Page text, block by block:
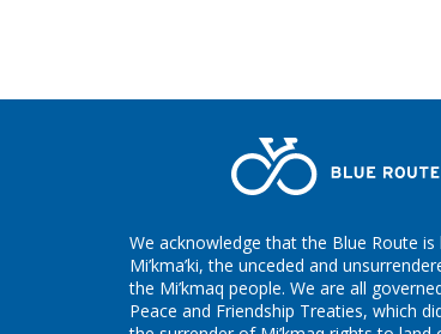
We acknowledge that the Blue Route is
Mi’kma’ki, the unceded and
the Mi’kmaq people. We are all
Peace and Friendship Treaties, which